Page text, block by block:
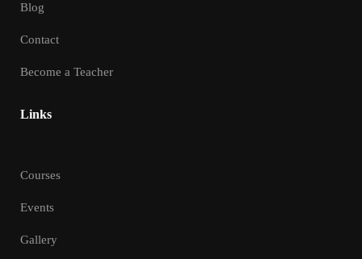
Blog
Contact
Become a Teacher
Links
Courses
Events
Gallery